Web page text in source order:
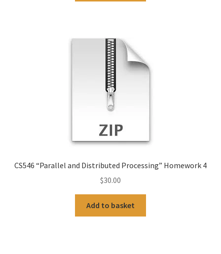
CS546 “Parallel and Distributed Processing” Homework 4
$30.00
Add to basket